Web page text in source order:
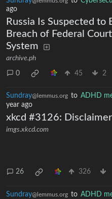
ago
Russia Is Suspected to
Breach of Federal
System
archive.ph
0 45 2
Sundray@lemmus.org to ADHD
year ago
xkcd #3126: Disclaimer
imgs.xkcd.com
26 326
Sundray@lemmus.org to ADHD